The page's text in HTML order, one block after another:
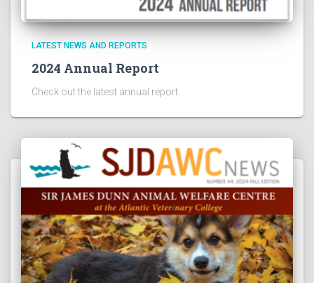
LATEST NEWS AND REPORTS
2024 Annual Report
Check out the latest annual report.